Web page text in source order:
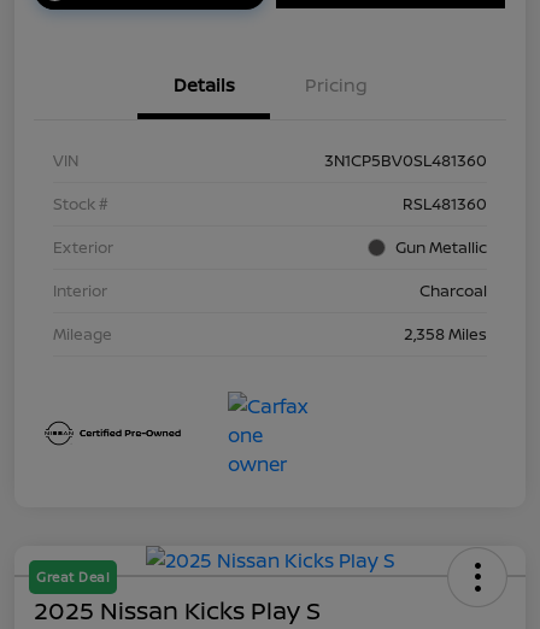
Details Pricing
VIN
3N1CP5BV0SL481360
Stock #
RSL481360
Exterior
Gun Metallic
Interior
Charcoal
Mileage
2,358 Miles
Great Deal
2025 Nissan Kicks Play S